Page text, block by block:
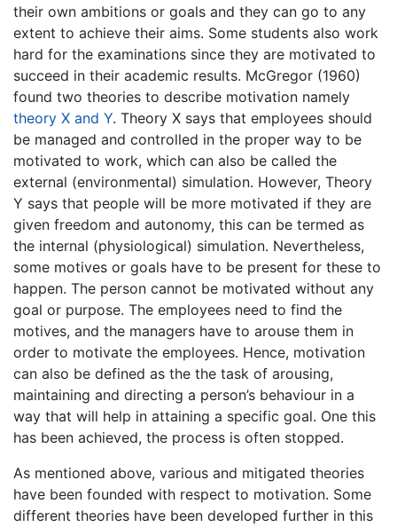
their own ambitions or goals and they can go to any
extent to achieve their aims. Some students also work
hard for the examinations since they are motivated to
succeed in their academic results. McGregor (1960)
found two theories to describe motivation namely
theory X and Y. Theory X says that employees should
be managed and controlled in the proper way to be
motivated to work, which can also be called the
external (environmental) simulation. However, Theory
Y says that people will be more motivated if they are
given freedom and autonomy, this can be termed as
the internal (physiological) simulation. Nevertheless,
some motives or goals have to be present for these to
happen. The person cannot be motivated without any
goal or purpose. The employees need to find the
motives, and the managers have to arouse them in
order to motivate the employees. Hence, motivation
can also be defined as the the task of arousing,
maintaining and directing a person’s behaviour in a
way that will help in attaining a specific goal. One this
has been achieved, the process is often stopped.
As mentioned above, various and mitigated theories
have been founded with respect to motivation. Some
different theories have been developed further in this